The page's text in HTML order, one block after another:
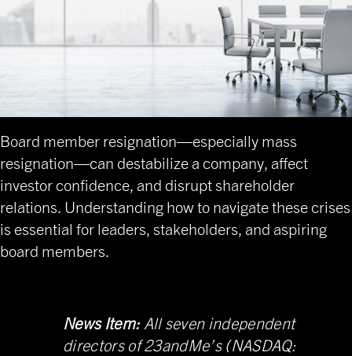
Board member resignation—especially mass
resignation—can destabilize a company, affect
investor confidence, and disrupt shareholder
relations. Understanding how to navigate these crises
is essential for leaders, stakeholders, and aspiring
board members.
News Item:All seven independent
directors of23andMe’s (NASDAQ: